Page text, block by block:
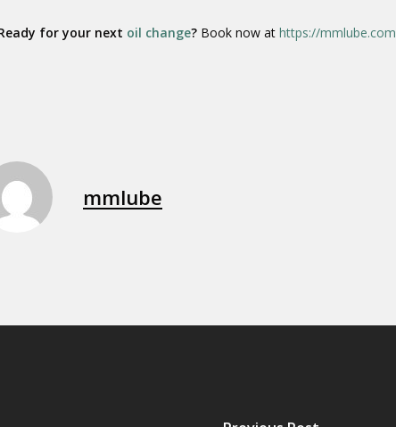
for your next oil change? Book now athttps://mmlube.com
mmlube